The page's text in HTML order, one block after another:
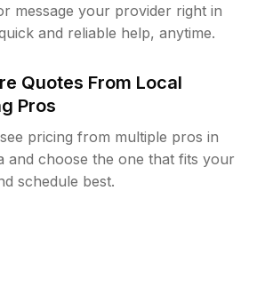
message your provider right in
and reliable help, anytime.
Quotes From Local
Pros
pricing from multiple pros in
and choose the one that fits your
schedule best.